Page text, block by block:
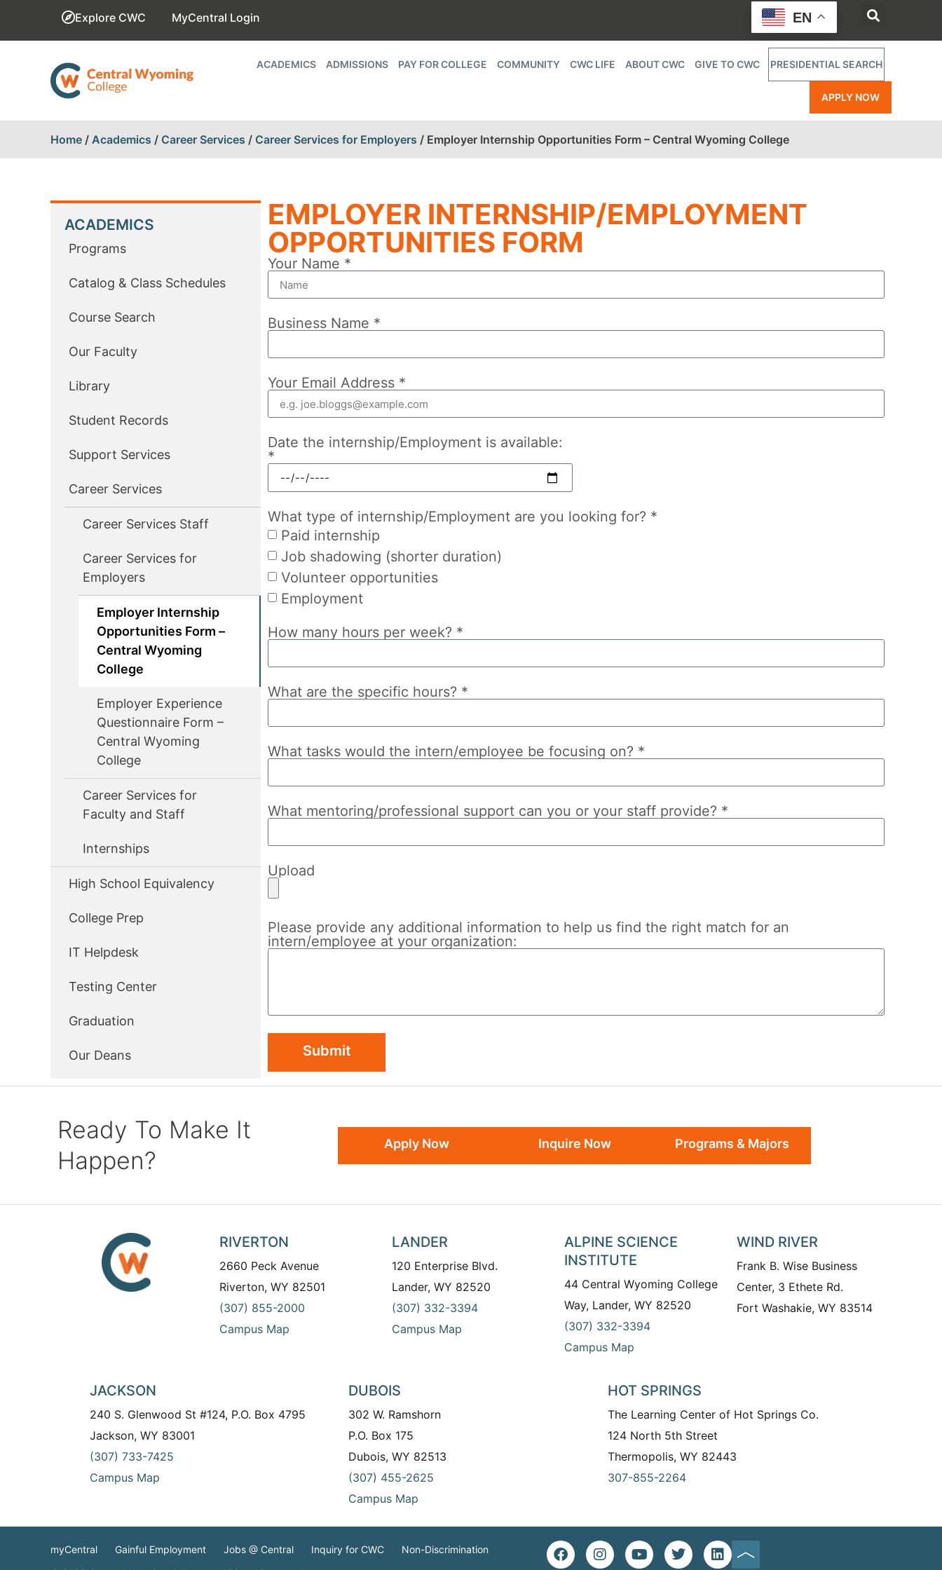
Explore CWC MyCentral Login
ACADEMICS ADMISSIONS PAY FOR COLLEGE COMMUNITY CWC LIFE ABOUT CWC GIVE TO CWC PRESIDENTIAL SEARCH
APPLY NOW
Home / Academics / Career Services / Career Services for Employers / Employer Internship Opportunities Form – Central Wyoming College
ACADEMICS
Programs
Catalog & Class Schedules
Course Search
Our Faculty
Library
Student Records
Support Services
Career Services
Career Services Staff
Career Services for
Employers
Employer Internship
Opportunities Form –
Central Wyoming
College
Employer Experience
Questionnaire Form –
Central Wyoming
College
Career Services for
Faculty and Staff
Internships
High School Equivalency
College Prep
IT Helpdesk
Testing Center
Graduation
Our Deans
EMPLOYER INTERNSHIP/EMPLOYMENT
OPPORTUNITIES FORM
Your Name *
Business Name *
Your Email Address *
Date the internship/Employment is available:
*
What type of internship/Employment are you looking for? *
Paid internship
Job shadowing (shorter duration)
Volunteer opportunities
Employment
How many hours per week? *
What are the specific hours? *
What tasks would the intern/employee be focusing on? *
What mentoring/professional support can you or your staff provide? *
Upload
Please provide any additional information to help us find the right match for an
intern/employee at your organization:
Submit
Ready To Make It
Happen?
Apply Now Inquire Now Programs & Majors
RIVERTON
2660 Peck Avenue
Riverton, WY 82501
(307) 855-2000
Campus Map
LANDER
120 Enterprise Blvd.
Lander, WY 82520
(307) 332-3394
Campus Map
ALPINE SCIENCE
INSTITUTE
44 Central Wyoming College
Way, Lander, WY 82520
(307) 332-3394
Campus Map
WIND RIVER
Frank B. Wise Business
Center, 3 Ethete Rd.
Fort Washakie, WY 83514
JACKSON
240 S. Glenwood St #124, P.O. Box 4795
Jackson, WY 83001
(307) 733-7425
Campus Map
DUBOIS
302 W. Ramshorn
P.O. Box 175
Dubois, WY 82513
(307) 455-2625
Campus Map
HOT SPRINGS
The Learning Center of Hot Springs Co.
124 North 5th Street
Thermopolis, WY 82443
307-855-2264
myCentral Gainful Employment Jobs @ Central Inquiry for CWC
Non-Discrimination
EN